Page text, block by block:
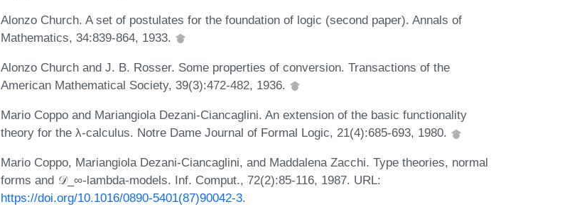
Alonzo Church. A set of postulates for the foundation of logic (second paper). Annals of
Mathematics, 34:839-864, 1933.
Alonzo Church and J. B. Rosser. Some properties of conversion. Transactions of the
American Mathematical Society, 39(3):472-482, 1936.
Mario Coppo and Mariangiola Dezani-Ciancaglini. An extension of the basic functionality
theory for the λ-calculus. Notre Dame Journal of Formal Logic, 21(4):685-693, 1980.
Mario Coppo, Mariangiola Dezani-Ciancaglini, and Maddalena Zacchi. Type theories, normal
forms and 𝒟_∞-lambda-models. Inf. Comput., 72(2):85-116, 1987. URL:
https://doi.org/10.1016/0890-5401(87)90042-3.